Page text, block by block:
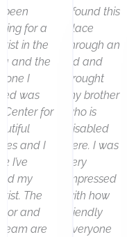
been
for a
in the
and the
one I
was
Center for
and I
I’ve
my
The
and
team are
I found this
place
through an
ad and
brought
my brother
who is
disabled
here. I was
very
impressed
with how
friendly
everyone
r
e
v
i
o
u
s
e
x
t